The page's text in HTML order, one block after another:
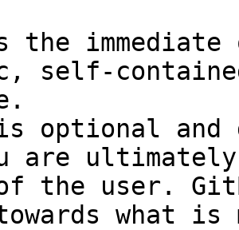
the
self-
optional and
are
the user.
towards what